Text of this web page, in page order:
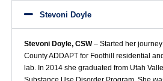
Stevoni Doyle
Stevoni Doyle, CSW– Started her
County ADDAPT for Foothill residential
lab. In 2014 she graduated from Utah